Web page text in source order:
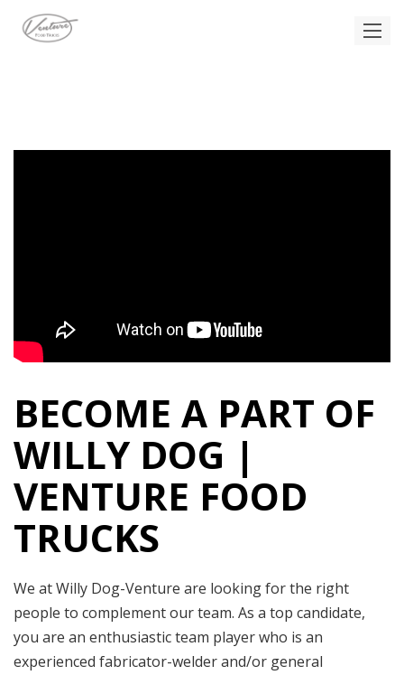
BECOME A PART OF
WILLY DOG |
VENTURE FOOD
TRUCKS
We at Willy Dog-Venture are looking for the right
people to complement our team. As a top candidate,
you are an enthusiastic team player who is an
experienced fabricator-welder and/or general